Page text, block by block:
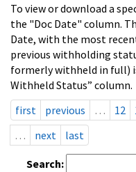
To view or download a
the "Doc Date" column.
Date, with the most
previous withholding
formerly withheld in full)
Withheld Status” column.
first
previous … 12
…
next last
Search: